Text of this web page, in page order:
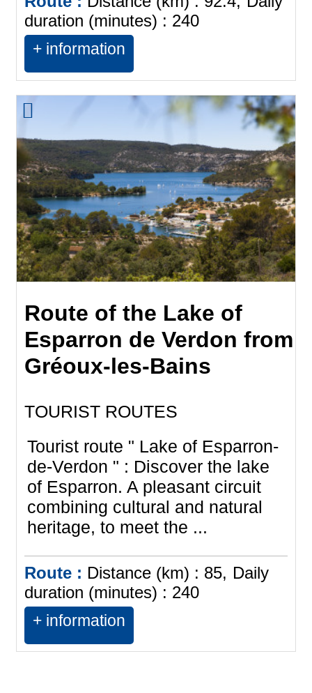
duration (minutes) : 240
+ information
Route of the Lake of
Esparron de Verdon from
Gréoux-les-Bains
TOURIST ROUTES
Tourist route " Lake of Esparron-
de-Verdon " : Discover the lake
of Esparron. A pleasant circuit
combining cultural and natural
heritage, to meet the ...
Route : Distance (km) : 85
Daily
duration (minutes) : 240
+ information